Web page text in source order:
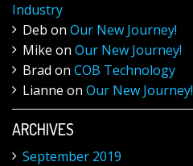
Industry
Deb on Our New Journey!
Mike on Our New Journey!
Brad on COB Technology
Lianne on Our New Journey!
ARCHIVES
September 2019